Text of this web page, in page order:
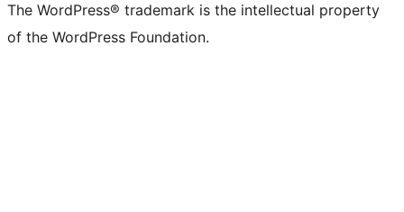
The WordPress® trademark is the intellectual property
of the WordPress Foundation.